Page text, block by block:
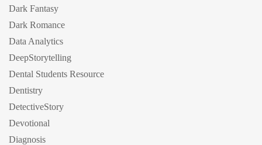
Dark Fantasy
Dark Romance
Data Analytics
DeepStorytelling
Dental Students Resource
Dentistry
DetectiveStory
Devotional
Diagnosis